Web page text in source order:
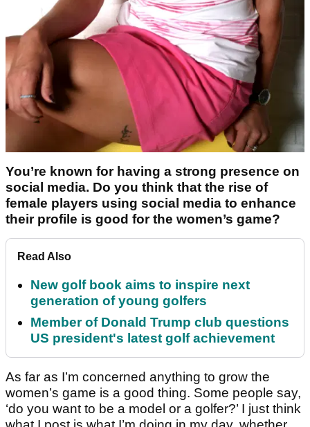
You’re known for having a strong presence on
social media. Do you think that the rise of
female players using social media to enhance
their profile is good for the women’s game?
Read Also
New golf book aims to inspire next
generation of young golfers
Member of Donald Trump club questions
US president's latest golf achievement
As far as I’m concerned anything to grow the
women’s game is a good thing. Some people say,
‘do you want to be a model or a golfer?’ I just think